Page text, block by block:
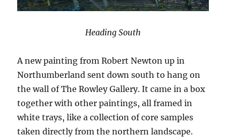
Heading South
A new painting from Robert Newton up in
Northumberland sent down south to hang on
the wall of The Rowley Gallery. It came in a box
together with other paintings, all framed in
white trays, like a collection of core samples
taken directly from the northern landscape.